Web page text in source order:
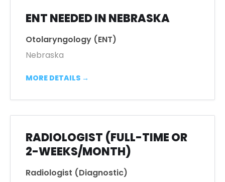
ENT NEEDED IN NEBRASKA
Otolaryngology (ENT)
Nebraska
MORE DETAILS
RADIOLOGIST (FULL-TIME OR
2-WEEKS/MONTH)
Radiologist (Diagnostic)